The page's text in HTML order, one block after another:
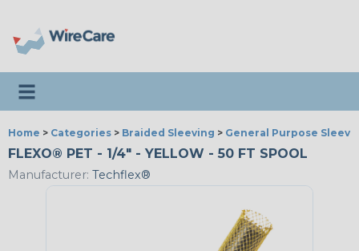
Toggle navigation
Home > Categories > Braided Sleeving > General Purpose
FLEXO® PET - 1/4" - YELLOW - 50 FT SPOOL
Manufacturer: Techflex®